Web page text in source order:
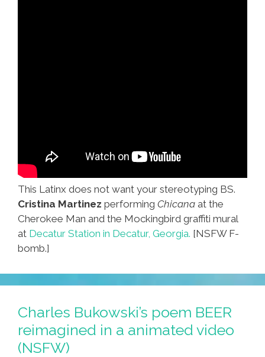
This Latinx does not want your stereotyping BS.
Cristina Martinez performing Chicana at the
Cherokee Man and the Mockingbird graffiti mural
at Decatur Station in Decatur, Georgia. [NSFW F-
bomb.]
Charles Bukowski’s poem BEER
reimagined in a animated video
(NSFW)